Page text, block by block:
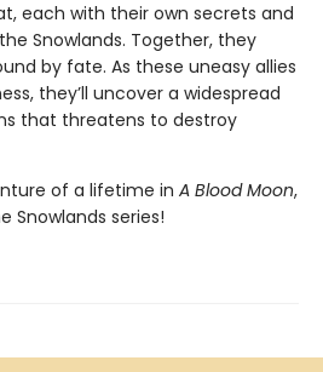
each with their own secrets and
Snowlands. Together, they
by fate. As these uneasy allies
they’ll uncover a widespread
that threatens to destroy
of a lifetime in A Blood Moon,
Snowlands series!